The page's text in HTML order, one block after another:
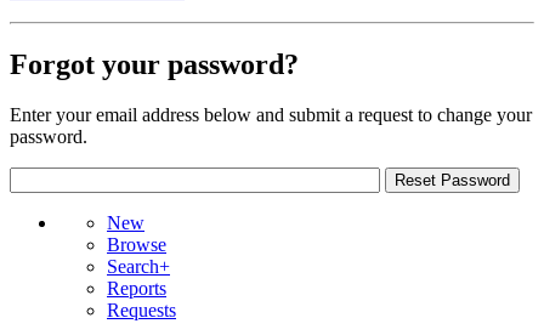
Forgot your password?
Enter your email address below and submit a request to change your
password.
New
Browse
Search+
Reports
Requests